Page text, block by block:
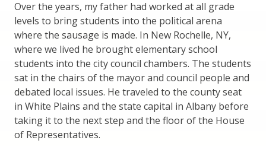
Over the years, my father had worked at all grade
levels to bring students into the political arena
where the sausage is made. In New Rochelle, NY,
where we lived he brought elementary school
students into the city council chambers. The students
sat in the chairs of the mayor and council people and
debated local issues. He traveled to the county seat
in White Plains and the state capital in Albany before
taking it to the next step and the floor of the House
of Representatives.